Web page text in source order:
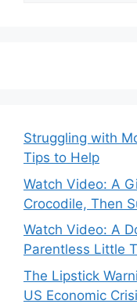
Struggling with
Tips to Help
Watch Video: A
Crocodile, Then
Watch Video: A
Parentless Little
The Lipstick
US Economic